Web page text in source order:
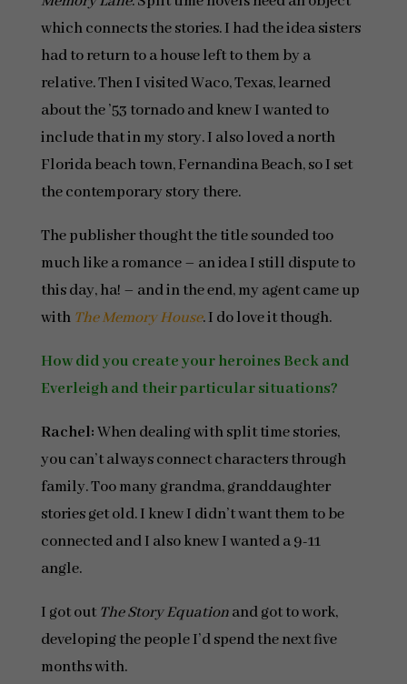
which connects the stories. I had the idea sisters
had to return to a house left to them by a
relative. Then I visited Waco, Texas, learned
about the ’53 tornado and knew I wanted to
include that in my story. I also loved a north
Florida beach town, Fernandina Beach, so I set
the contemporary story there.
The publisher thought the title sounded too
much like a romance – an idea I still dispute to
this day, ha! – and in the end, my agent came up
with The Memory House. I do love it though.
How did you create your heroines Beck and
Everleigh and their particular situations?
Rachel:When dealing with split time stories,
you can’t always connect characters through
family. Too many grandma, granddaughter
stories get old. I knew I didn’t want them to be
connected and I also knew I wanted a 9-11
angle.
I got out The Story Equationand got to work,
developing the people I’d spend the next five
months with.